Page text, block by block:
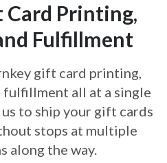
Printing,
Fulfillment
gift card printing,
fulfillment all at a single
to ship your gift cards
stops at multiple
along the way.